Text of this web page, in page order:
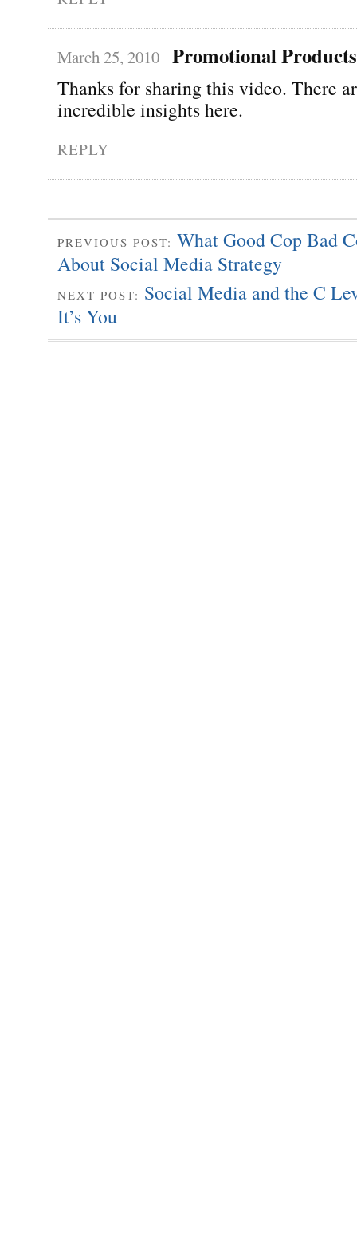
March 25, 2010 Promotional Products
Thanks for sharing this video. There
incredible insights here.
REPLY
PREVIOUS POST: What Good Cop Bad
About Social Media Strategy
NEXT POST: Social Media and the C
It’s You